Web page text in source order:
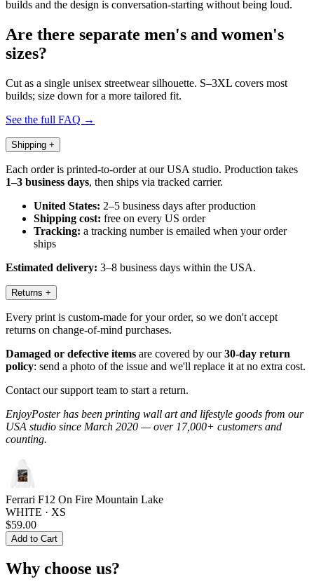
builds and the design is conversation-starting without being loud.
Are there separate men's and women's
sizes?
Cut as a single unisex streetwear silhouette. S–3XL covers most
builds; size down for a more tailored fit.
See the full FAQ →
Shipping +
Each order is printed-to-order at our USA studio. Production takes
1–3 business days, then ships via tracked carrier.
United States: 2–5 business days after production
Shipping cost: free on every US order
Tracking: a tracking number is emailed when your order
ships
Estimated delivery: 3–8 business days within the USA.
Returns +
Every print is custom-made for your order, so we don't accept
returns on change-of-mind purchases.
Damaged or defective items are covered by our30-day return
policy: send a photo of the issue and we'll replace it at no extra cost.
Contact our support team to start a return.
EnjoyPoster has been printing wall art and lifestyle goods from our
USA studio since March 2020 — over 17,000+ customers and
counting.
Ferrari F12 On Fire Mountain Lake
WHITE · XS
$59.00
Add to Cart
Why choose us?